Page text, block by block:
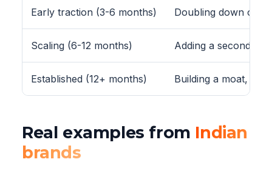
Early traction (3-6 months) Doubling down on
Scaling (6-12 months) Adding a second
Established (12+ months) Building a moat,
Real examples from Indian
brands